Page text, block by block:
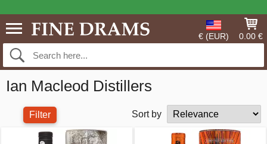
€ (EUR) 0.00 €
Ian Macleod Distillers
Filter Sort by